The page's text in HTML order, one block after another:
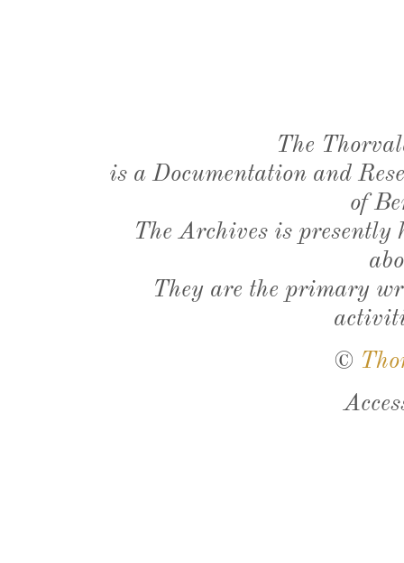
The
is a Documentation and
of
The Archives is presently
They are the primary
©